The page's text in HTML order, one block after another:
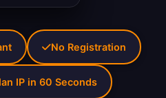
No Registration
IP in 60 Seconds